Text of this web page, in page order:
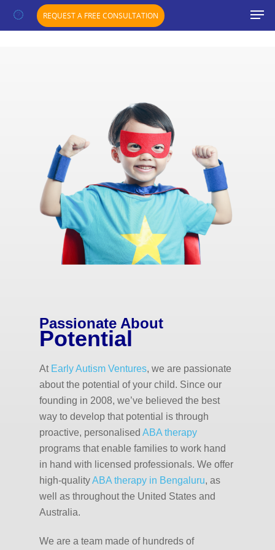
REQUEST A FREE CONSULTATION
Passionate About
Potential
At Early Autism Ventures, we are passionate
about the potential of your child. Since our
founding in 2008, we’ve believed the best
way to develop that potential is through
proactive, personalised ABA therapy
programs that enable families to work hand
in hand with licensed professionals. We offer
high-qualityABA therapy in Bengaluru, as
well as throughout the United States and
Australia.
We are a team made of hundreds of